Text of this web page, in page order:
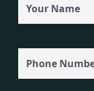
Name